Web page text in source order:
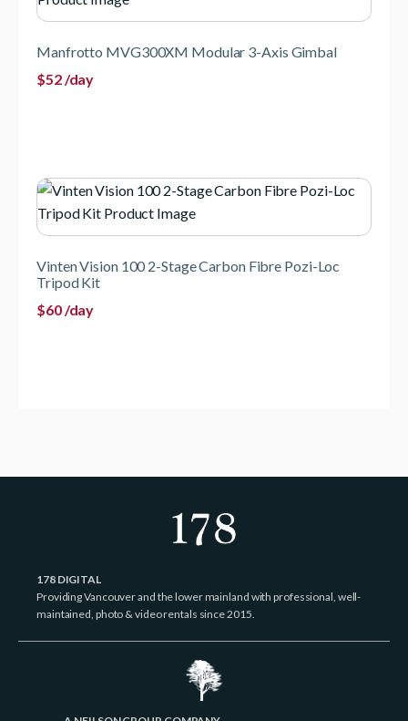
Manfrotto MVG300XM Modular 3-Axis Gimbal
$52/day
Vinten Vision 100 2-Stage Carbon Fibre Pozi-Loc
Tripod Kit
$60/day
178 DIGITAL
Providing Vancouver and the lower mainland with professional, well-
maintained, photo & video rentals since 2015.